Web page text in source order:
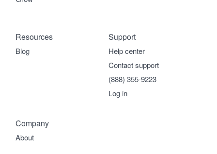
Company
About
Support
Help center
Contact support
(888) 355-9223
Log in
Resources
Blog